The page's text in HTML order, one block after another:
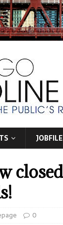
JOBFILE
0